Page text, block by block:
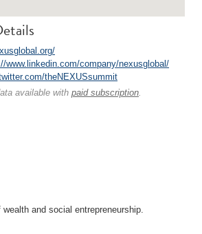
www.linkedin.com/company/nexusglobal/
theNEXUSsummit
available with paid subscription.
and social entrepreneurship.